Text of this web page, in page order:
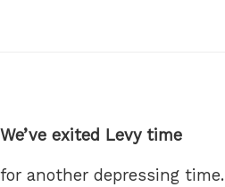
We’ve exited Levy time
for another depressing time.